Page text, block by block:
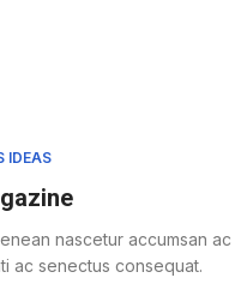
IDEAS
nascetur accumsan ac
ac senectus consequat.